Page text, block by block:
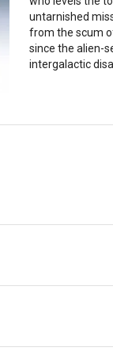
untarnished
from the scum
since the alien-
intergalactic